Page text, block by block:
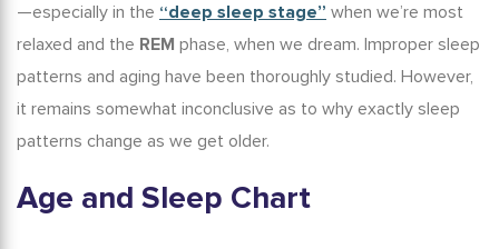
—especially in the “deep sleep stage” when we’re most
relaxed and the REM phase, when we dream. Improper sleep
patterns and aging have been thoroughly studied. However,
it remains somewhat inconclusive as to why exactly sleep
patterns change as we get older.
Age and Sleep Chart